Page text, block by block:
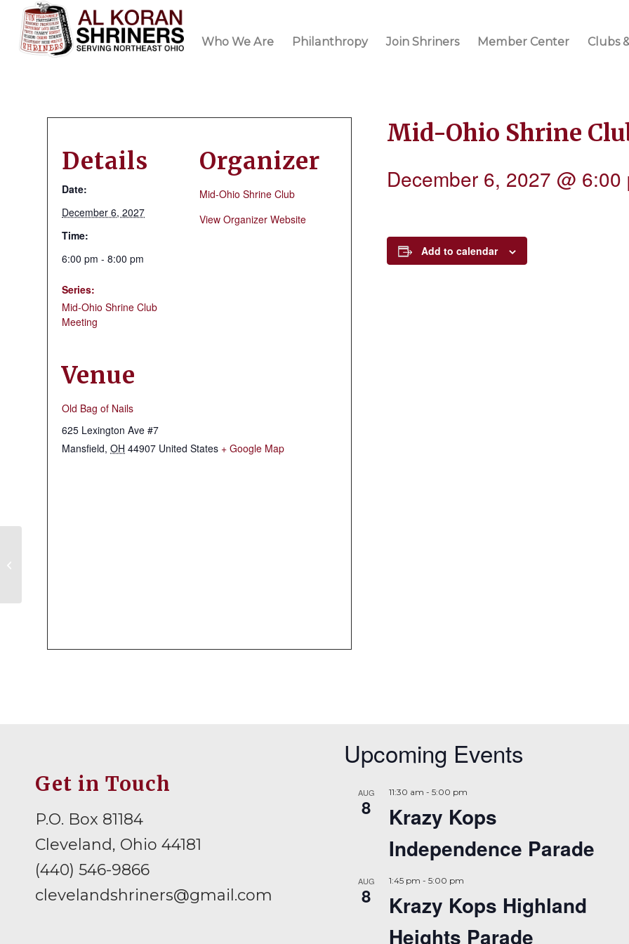
Who We Are Philanthropy Join Shriners Member Center Clubs
Mid-Ohio Shrine
December 6, 2027 @ 6:00
Add to calendar
Details
Date:
December 6, 2027
Time:
6:00 pm - 8:00 pm
Series:
Mid-Ohio Shrine Club
Meeting
Organizer
Mid-Ohio Shrine Club
View Organizer Website
Venue
Old Bag of Nails
625 Lexington Ave #7
Mansfield, OH 44907 United States + Google Map
Get in Touch
P.O. Box 81184
Cleveland, Ohio 44181
(440) 546-9866
clevelandshriners@gmail.com
Upcoming Events
AUG
8
11:30 am - 5:00 pm
Krazy Kops
Independence Parade
AUG
8
1:45 pm - 5:00 pm
Krazy Kops Highland
Heights Parade